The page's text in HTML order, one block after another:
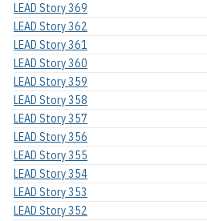
LEAD Story 369
LEAD Story 362
LEAD Story 361
LEAD Story 360
LEAD Story 359
LEAD Story 358
LEAD Story 357
LEAD Story 356
LEAD Story 355
LEAD Story 354
LEAD Story 353
LEAD Story 352